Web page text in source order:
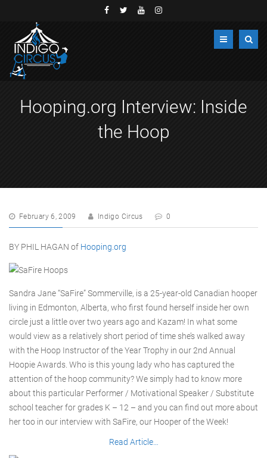
Hooping.org Interview: Inside
the Hoop
February 6, 2009 Indigo Circus 0
BY PHIL HAGAN of Hooping.org
Sandra Jane “SaFire” Sommerville, is a 25-year-old Canadian hooper
living in Edmonton, Alberta, who first found herself inside her own
circle just a little over two years ago and Kazam! In what some
would view as a relatively short period of time she’s walked away
with the Hoop Instructor of the Year Trophy in our 2nd Annual
Hoopie Awards. Who is this young lady who has captured the
attention of the hoop community? We simply had to know more
about this particular Performer / Motivational Speaker / Substitute
school teacher for grades K – 12 – and you can find out more about
her too in our interview with SaFire, our Hooper of the Week!
Read Article…